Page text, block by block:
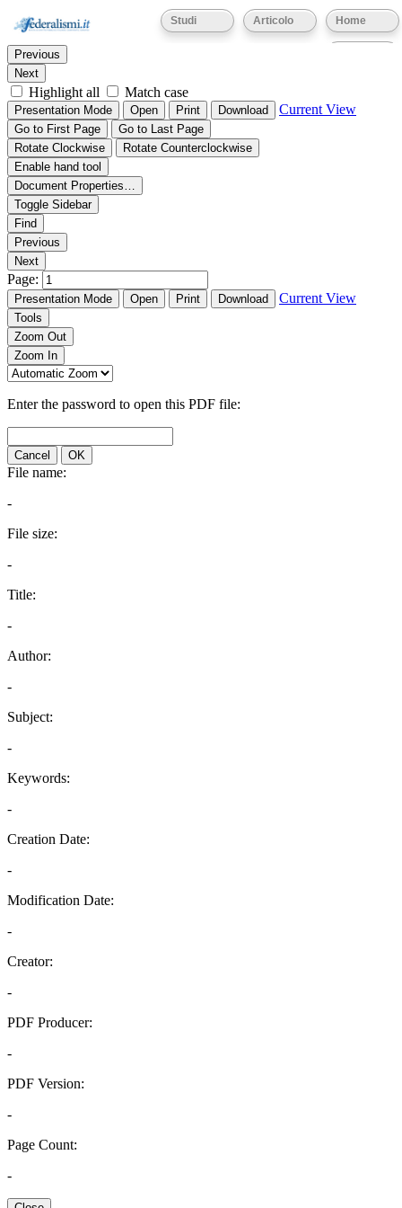
Home
Articolo
Studi
Thumbnails Document Outline Attachments
Find:
Previous
Next
Highlight all Match case
Presentation Mode Open Print Download Current View
Go to First Page
Go to Last Page
Rotate Clockwise
Rotate Counterclockwise
Enable hand tool
Document Properties…
Toggle Sidebar
Find
Previous
Next
Page:
Presentation Mode Open Print Download Current View
Tools
Zoom Out
Zoom In
Enter the password to open this PDF file:
Cancel OK
File name:
-
File size:
-
Title:
-
Author:
-
Subject:
-
Keywords:
-
Creation Date:
-
Modification Date:
-
Creator:
-
PDF Producer:
-
PDF Version:
-
Page Count:
-